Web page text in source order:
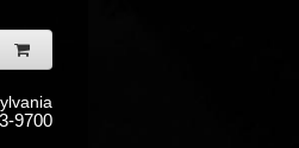
9700